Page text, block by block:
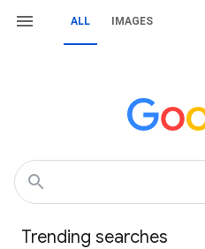
ALL IMAGES
Trending searches